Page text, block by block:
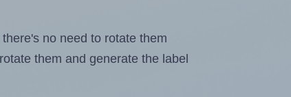
no need to rotate them
them and generate the label